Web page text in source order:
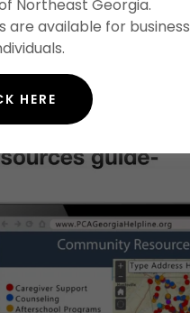
Northeast Georgia.
are available for
HERE